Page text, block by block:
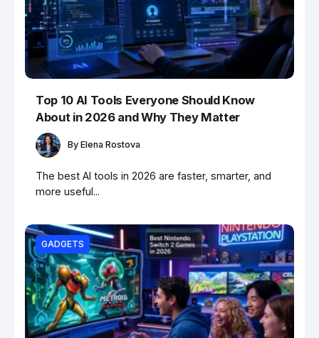
Top 10 AI Tools Everyone Should Know
About in 2026 and Why They Matter
By Elena Rostova
The best AI tools in 2026 are faster, smarter, and
more useful...
GADGETS